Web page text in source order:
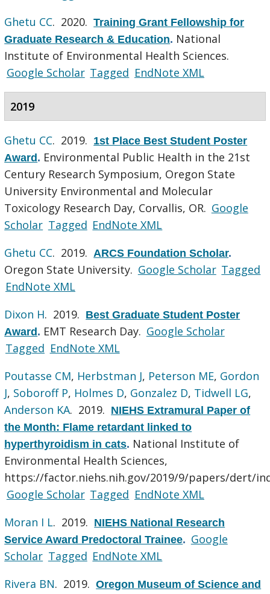
Ghetu CC. 2020.Training Grant Fellowship for
Graduate Research & Education. National
Institute of Environmental Health Sciences.
Google Scholar Tagged EndNote XML
2019
Ghetu CC. 2019. 1st Place Best Student Poster
Award. Environmental Public Health in the 21st
Century Research Symposium, Oregon State
University Environmental and Molecular
Toxicology Research Day, Corvallis, OR. Google
Scholar Tagged EndNote XML
Ghetu CC. 2019. ARCS Foundation Scholar.
Oregon State University. Google Scholar Tagged
EndNote XML
Dixon H. 2019. Best Graduate Student Poster
Award. EMT Research Day. Google Scholar
Tagged EndNote XML
Poutasse CM, Herbstman J, Peterson ME, Gordon
J, Soboroff P, Holmes D, Gonzalez D, Tidwell LG,
Anderson KA. 2019. NIEHS Extramural Paper of
the Month: Flame retardant linked to
hyperthyroidism in cats. National Institute of
Environmental Health Sciences,
https://factor.niehs.nih.gov/2019/9/papers/dert/
Google Scholar Tagged EndNote XML
Moran I L. 2019. NIEHS National Research
Service Award Predoctoral Trainee. Google
Scholar Tagged EndNote XML
Rivera BN. 2019.Oregon Museum of Science and